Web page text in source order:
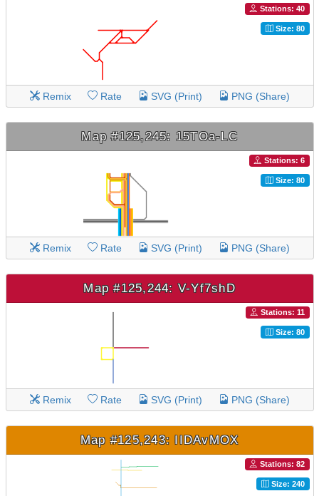
Stations: 40
Size: 80
Remix Rate SVG (Print) PNG (Share)
Map #125,245: 15TOa-LC
Stations: 6
Size: 80
Remix Rate SVG (Print) PNG (Share)
Map #125,244: V-Yf7shD
Stations: 11
Size: 80
Remix Rate SVG (Print) PNG (Share)
Map #125,243: IIDAvMOX
Stations: 82
Size: 240